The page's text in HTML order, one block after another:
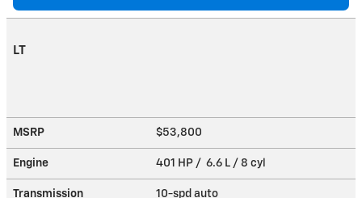
LT
MSRP $53,800
Engine 401 HP / 6.6 L / 8 cyl
Transmission 10-spd auto